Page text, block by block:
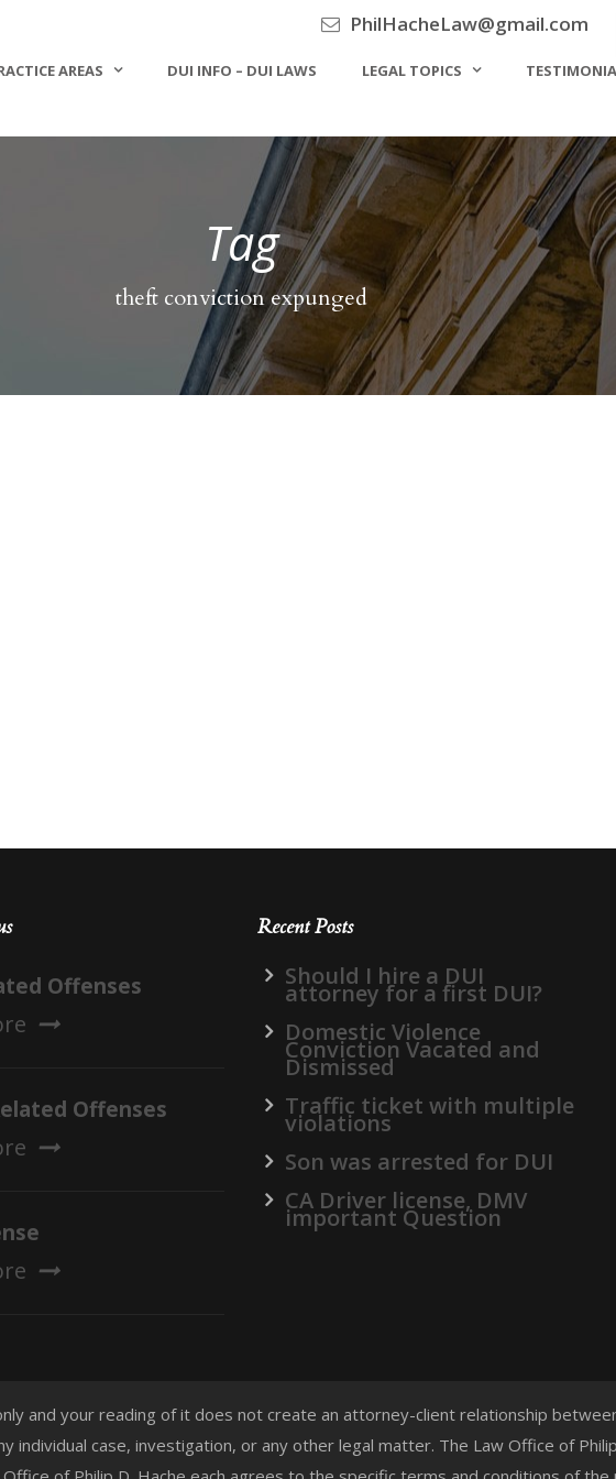
PhilHacheLaw@gmail.com
AREAS DUI INFO – DUI LAWS LEGAL TOPICS
Tag
theft conviction expunged
Offenses
Offenses
Recent Posts
Should I hire a DUI
attorney for a first DUI?
Domestic Violence
Conviction Vacated and
Dismissed
Traffic ticket with multiple
violations
Son was arrested for DUI
CA Driver license, DMV
important Question
and your reading of it does not create an attorney-client relationship
individual case, investigation, or any other legal matter. The Law Office of